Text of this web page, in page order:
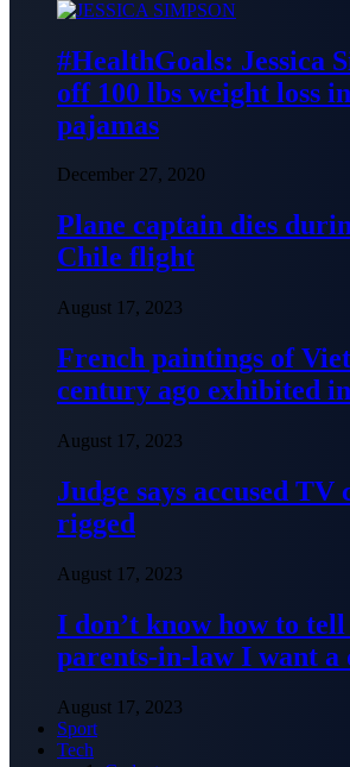
#HealthGoals: Jessica
off 100 lbs weight loss
pajamas
December 27, 2020
Plane captain dies
Chile flight
August 17, 2023
French paintings of
century ago exhibited
August 17, 2023
Judge says accused TV
rigged
August 17, 2023
I don’t know how to
parents-in-law I want a
August 17, 2023
Sport
Tech